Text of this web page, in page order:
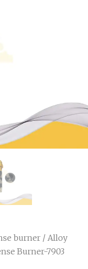
burner / Alloy
Burner-7903